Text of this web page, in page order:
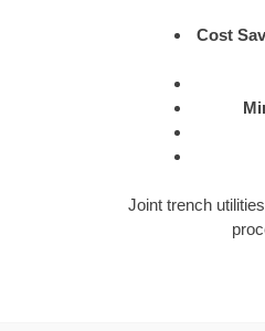
Cost
Joint trench